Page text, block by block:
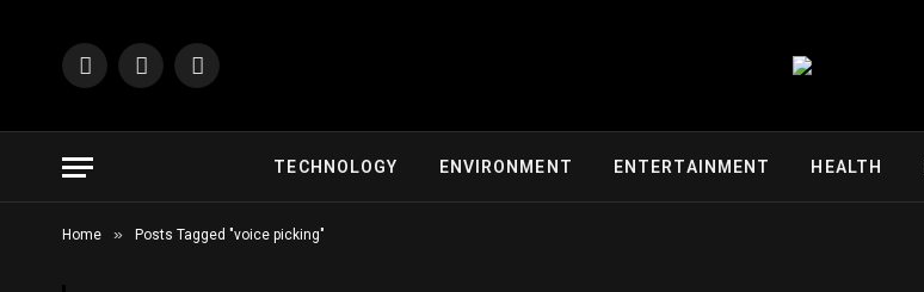
Facebook
X
Instagram
TECHNOLOGY ENVIRONMENT ENTERTAINMENT HEALTH
Home » Posts Tagged "voice picking"